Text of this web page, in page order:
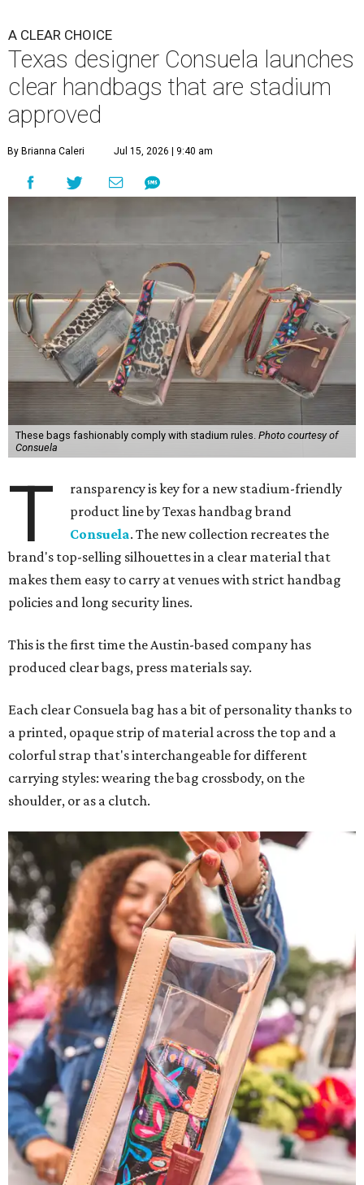
A CLEAR CHOICE
Texas designer Consuela launches
clear handbags that are stadium
approved
By Brianna Caleri Jul 15, 2026 | 9:40 am
These bags fashionably comply with stadium rules. Photo courtesy of
Consuela
T
ransparency is key for a new stadium-friendly
product line by Texas handbag brand
Consuela. The new collection recreates the
brand's top-selling silhouettes in a clear material that
makes them easy to carry at venues with strict handbag
policies and long security lines.
This is the first time the Austin-based company has
produced clear bags, press materials say.
Each clear Consuela bag has a bit of personality thanks to
a printed, opaque strip of material across the top and a
colorful strap that's interchangeable for different
carrying styles: wearing the bag crossbody, on the
shoulder, or as a clutch.